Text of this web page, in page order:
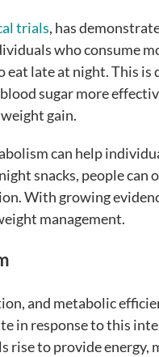
trials, has
who consume
late at night. This is
sugar more
gain.
can help
snacks, people
With growing
management.
and metabolic
in response to this
rise to provide energy,